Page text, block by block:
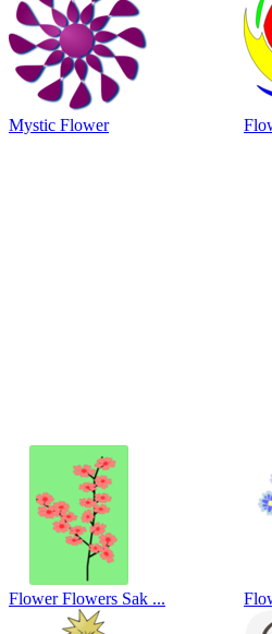
Mystic Flower
Flower Flowers Sak ...